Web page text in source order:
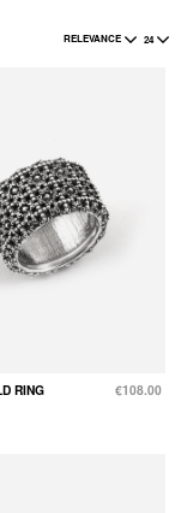
RELEVANCE 24
RING €108.00